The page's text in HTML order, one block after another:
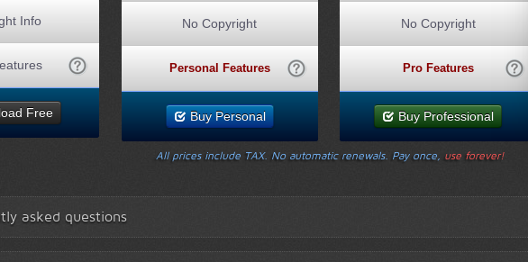
Info
Free
No Copyright
Personal Features
Buy Personal
No Copyright
Pro Features
Buy Professional
All prices include TAX. No automatic renewals. Pay once, use forever!
asked questions